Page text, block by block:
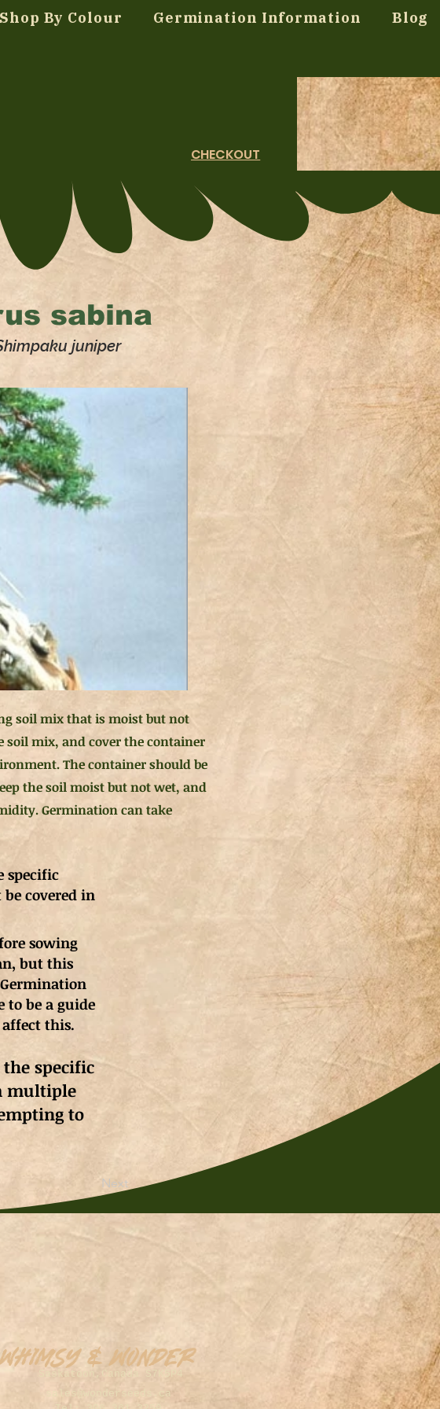
Shop By Colour Germination Information Blog
CHECKOUT
sabina
juniper
soil mix that is moist but not
soil mix, and cover the container
The container should be
the soil moist but not wet, and
Germination can take
specific
covered in
sowing
but this
to be a guide
affect this.
specific
multiple
to
Next
& Wonder
Saskatoon,Canada S7K5P4
sales@wonderseeds.ca